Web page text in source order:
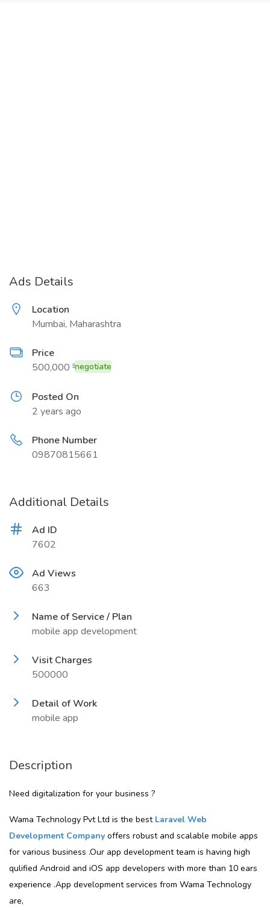
Ads Details
Location
Mumbai, Maharashtra
Price
500,000 ₹negotiate
Posted On
2 years ago
Phone Number
09870815661
Additional Details
Ad ID
7602
Ad Views
663
Name of Service / Plan
mobile app development
Visit Charges
500000
Detail of Work
mobile app
Description
Need digitalization for your business ?
Wama Technology Pvt Ltd is the best Laravel Web
Development Company offers robust and scalable mobile apps
for various business .Our app development team is having high
qulified Android and iOS app developers with more than 10 ears
experience .App development services from Wama Technology
are,